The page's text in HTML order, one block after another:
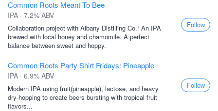
Common Roots Meant To Bee
IPA · 7.2% ABV
Collaboration project with Albany Distilling Co.! An IPA
brewed with local honey and chamomile. A perfect
balance between sweet and hoppy.
Follow
Common Roots Party Shirt Fridays: Pineapple
IPA · 6.9% ABV
Modern IPA using fruit(pineapple), lactose, and heavy
dry-hopping to create beers bursting with tropical fruit
flavors...
Follow